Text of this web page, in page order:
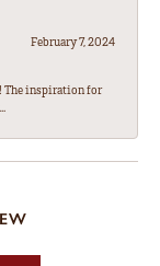
February 7, 2024
The inspiration for